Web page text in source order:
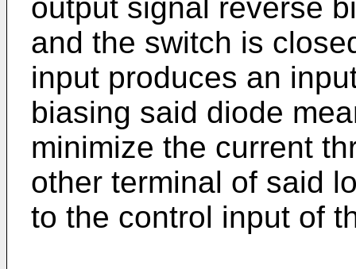
output signal reverse
and the switch is
input produces an
biasing said diode
minimize the current
other terminal of said
to the control input of